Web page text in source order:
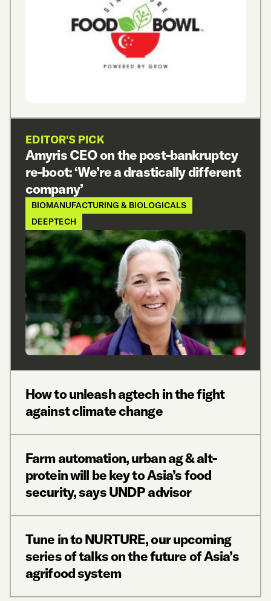
EDITOR'S PICK
Amyris CEO on the post-bankruptcy
re-boot: ‘We’re a drastically different
company’
BIOMANUFACTURING & BIOLOGICALS
DEEPTECH
How to unleash agtech in the fight
against climate change
Farm automation, urban ag & alt-
protein will be key to Asia’s food
security, says UNDP advisor
Tune in to NURTURE, our upcoming
series of talks on the future of Asia’s
agrifood system